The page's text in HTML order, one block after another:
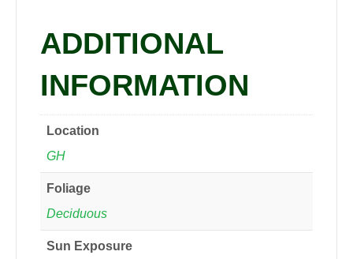
ADDITIONAL
INFORMATION
Location
GH
Foliage
Deciduous
Sun Exposure